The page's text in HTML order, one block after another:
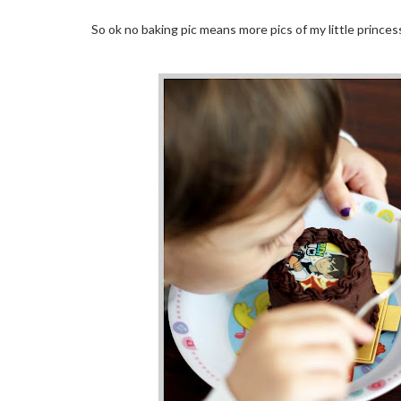
So ok no baking pic means more pics of my little